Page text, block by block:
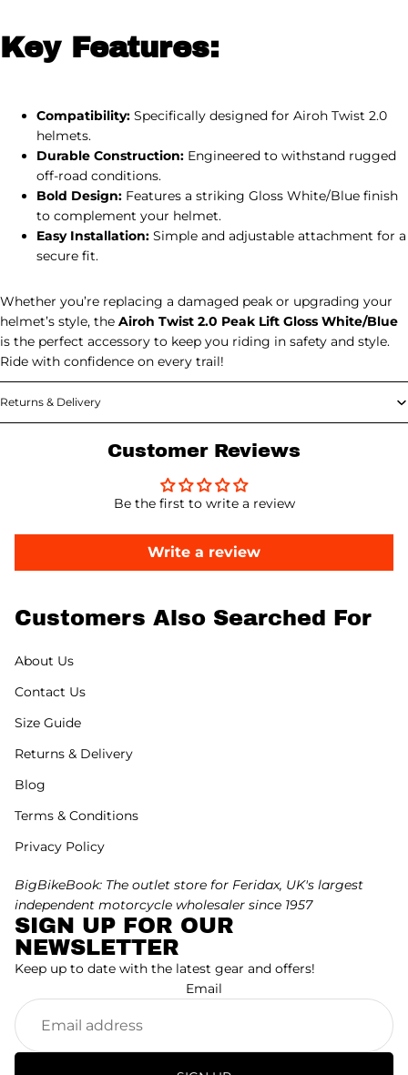
Key Features:
Compatibility: Specifically designed for Airoh Twist 2.0
helmets.
Durable Construction: Engineered to withstand rugged
off-road conditions.
Bold Design: Features a striking Gloss White/Blue finish
to complement your helmet.
Easy Installation: Simple and adjustable attachment for a
secure fit.
Whether you’re replacing a damaged peak or upgrading your
helmet’s style, the Airoh Twist 2.0 Peak Lift Gloss White/Blue
is the perfect accessory to keep you riding in safety and style.
Ride with confidence on every trail!
Returns & Delivery
Customer Reviews
Be the first to write a review
Write a review
Customers Also Searched For
About Us
Contact Us
Size Guide
Returns & Delivery
Blog
Terms & Conditions
Privacy Policy
BigBikeBook: The outlet store for Feridax, UK's largest
independent motorcycle wholesaler since 1957
SIGN UP FOR OUR
NEWSLETTER
Keep up to date with the latest gear and offers!
Email